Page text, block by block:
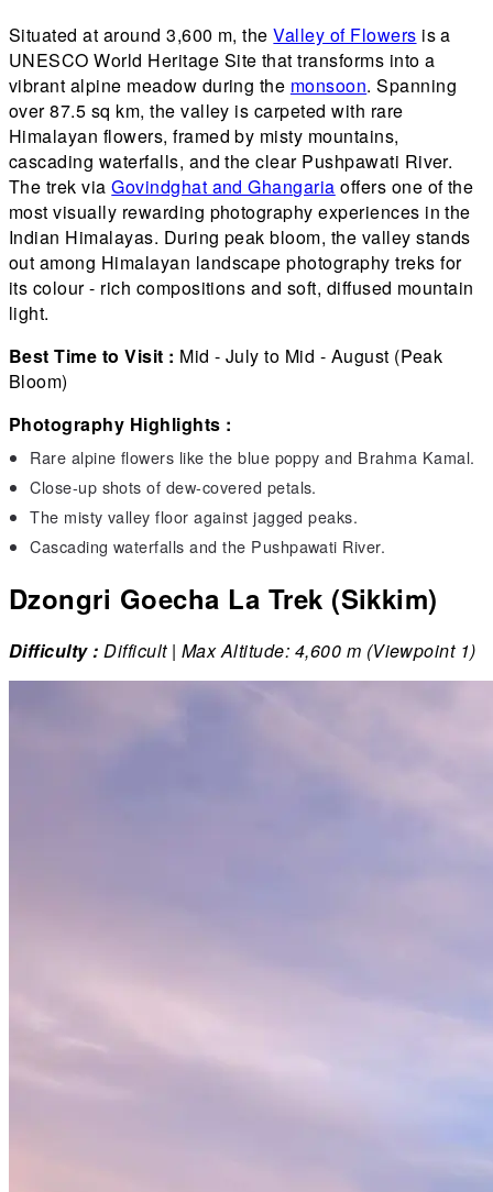
Situated at around 3,600 m, theValley of Flowers is a
UNESCO World Heritage Site that transforms into a
vibrant alpine meadow during the monsoon. Spanning
over 87.5 sq km, the valley is carpeted with rare
Himalayan flowers, framed by misty mountains,
cascading waterfalls, and the clear Pushpawati River.
The trek viaGovindghat and Ghangaria offers one of the
most visually rewarding photography experiences in the
Indian Himalayas. During peak bloom, the valley stands
out among Himalayan landscape photography treks for
its colour - rich compositions and soft, diffused mountain
light.
Best Time to Visit : Mid - July to Mid - August (Peak
Bloom)
Photography Highlights :
Rare alpine flowers like the blue poppy and Brahma Kamal.
Close-up shots of dew-covered petals.
The misty valley floor against jagged peaks.
Cascading waterfalls and the Pushpawati River.
Dzongri Goecha La Trek (Sikkim)
Difficulty :Difficult | Max Altitude: 4,600 m (Viewpoint 1)